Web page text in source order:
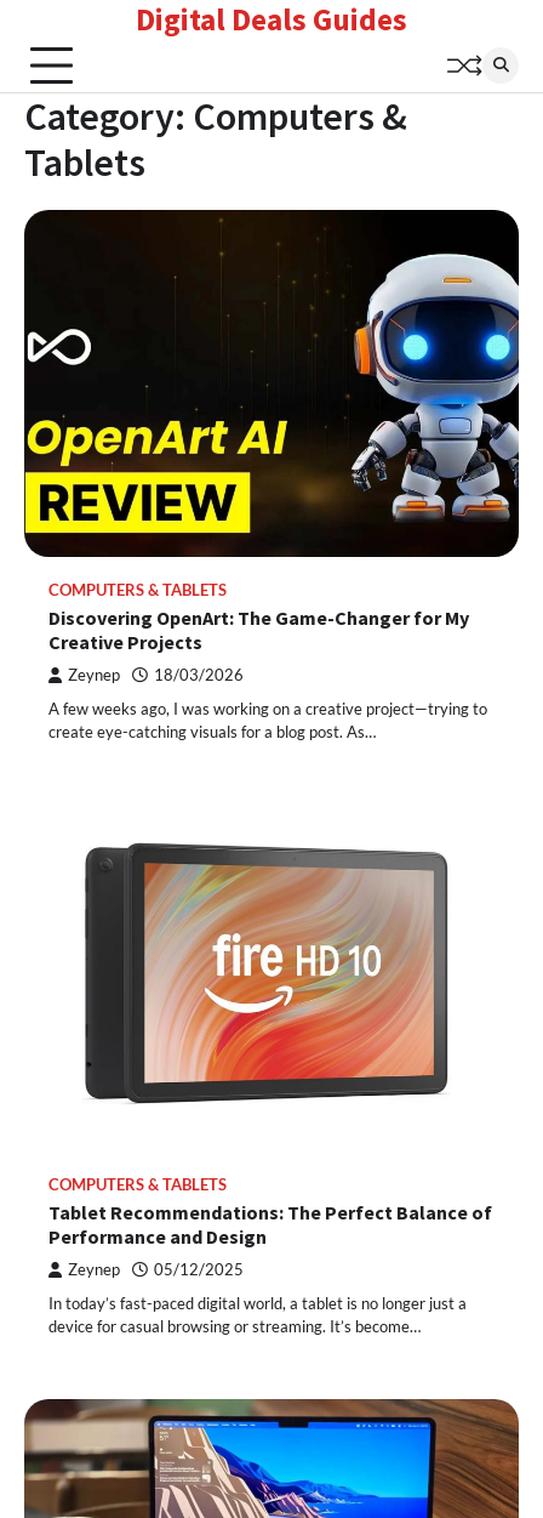
content
Digital Deals Guides
Category: Computers &
Tablets
COMPUTERS & TABLETS
Discovering OpenArt: The Game-Changer for My
Creative Projects
Zeynep 18/03/2026
A few weeks ago, I was working on a creative project—trying to
create eye-catching visuals for a blog post. As…
COMPUTERS & TABLETS
Tablet Recommendations: The Perfect Balance of
Performance and Design
Zeynep 05/12/2025
In today’s fast-paced digital world, a tablet is no longer just a
device for casual browsing or streaming. It’s become…